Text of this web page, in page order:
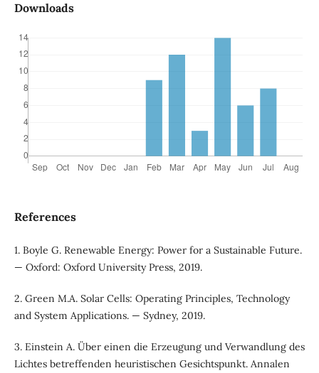
Downloads
References
1. Boyle G. Renewable Energy: Power for a Sustainable Future.
— Oxford: Oxford University Press, 2019.
2. Green M.A. Solar Cells: Operating Principles, Technology
and System Applications. — Sydney, 2019.
3. Einstein A. Über einen die Erzeugung und Verwandlung des
Lichtes betreffenden heuristischen Gesichtspunkt. Annalen